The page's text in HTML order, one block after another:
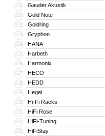
120 Gauder Akustik
121 Gold Note
122 Goldring
123 Gryphon
124 HANA
125 Harbeth
126 Harmonix
127 HECO
128 HEDD
129 Hegel
130 Hi-Fi Racks
131 HiFi Rose
132 HiFi-Tuning
133 HiFiStay